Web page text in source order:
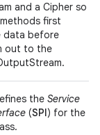
and a Cipher so
first
data before
out to the
the Service
(SPI) for the